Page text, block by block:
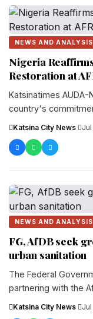
NEWS AND ANALYSIS
Nigeria
Restoration at
Katsinatimes AUDA-
country's
Katsina City News
NEWS AND ANALYSIS
FG, AfDB seek
urban sanitation
The Federal
partnering with the
Katsina City News